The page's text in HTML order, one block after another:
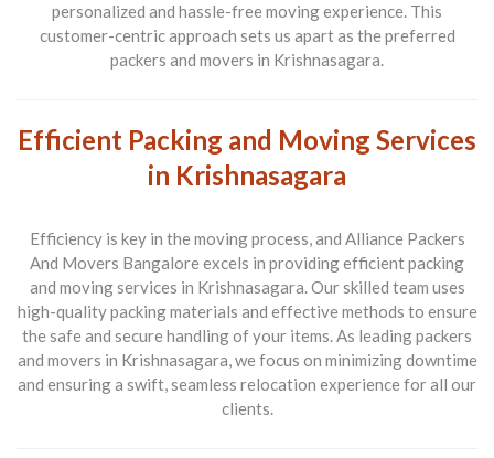
personalized and hassle-free moving experience. This
customer-centric approach sets us apart as the preferred
packers and movers in Krishnasagara.
Efficient Packing and Moving Services
in Krishnasagara
Efficiency is key in the moving process, and Alliance Packers
And Movers Bangalore excels in providing efficient packing
and moving services in Krishnasagara. Our skilled team uses
high-quality packing materials and effective methods to ensure
the safe and secure handling of your items. As leading packers
and movers in Krishnasagara, we focus on minimizing downtime
and ensuring a swift, seamless relocation experience for all our
clients.